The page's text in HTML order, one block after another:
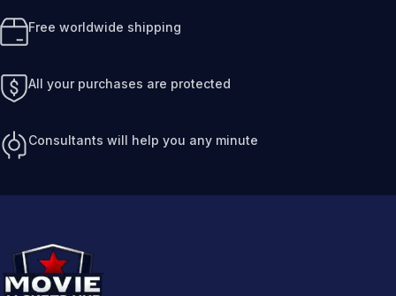
Free worldwide shipping
All your purchases are protected
Consultants will help you any minute